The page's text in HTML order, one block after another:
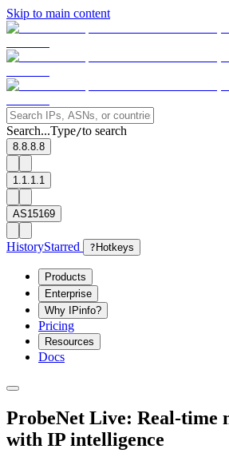
Skip to main content
Search...Type/to search
8.8.8.8
1.1.1.1
AS15169
HistoryStarred ? Hotkeys
Products
Enterprise
Why IPinfo?
Pricing
Resources
Docs
ProbeNet Live: Real-time
with IP intelligence